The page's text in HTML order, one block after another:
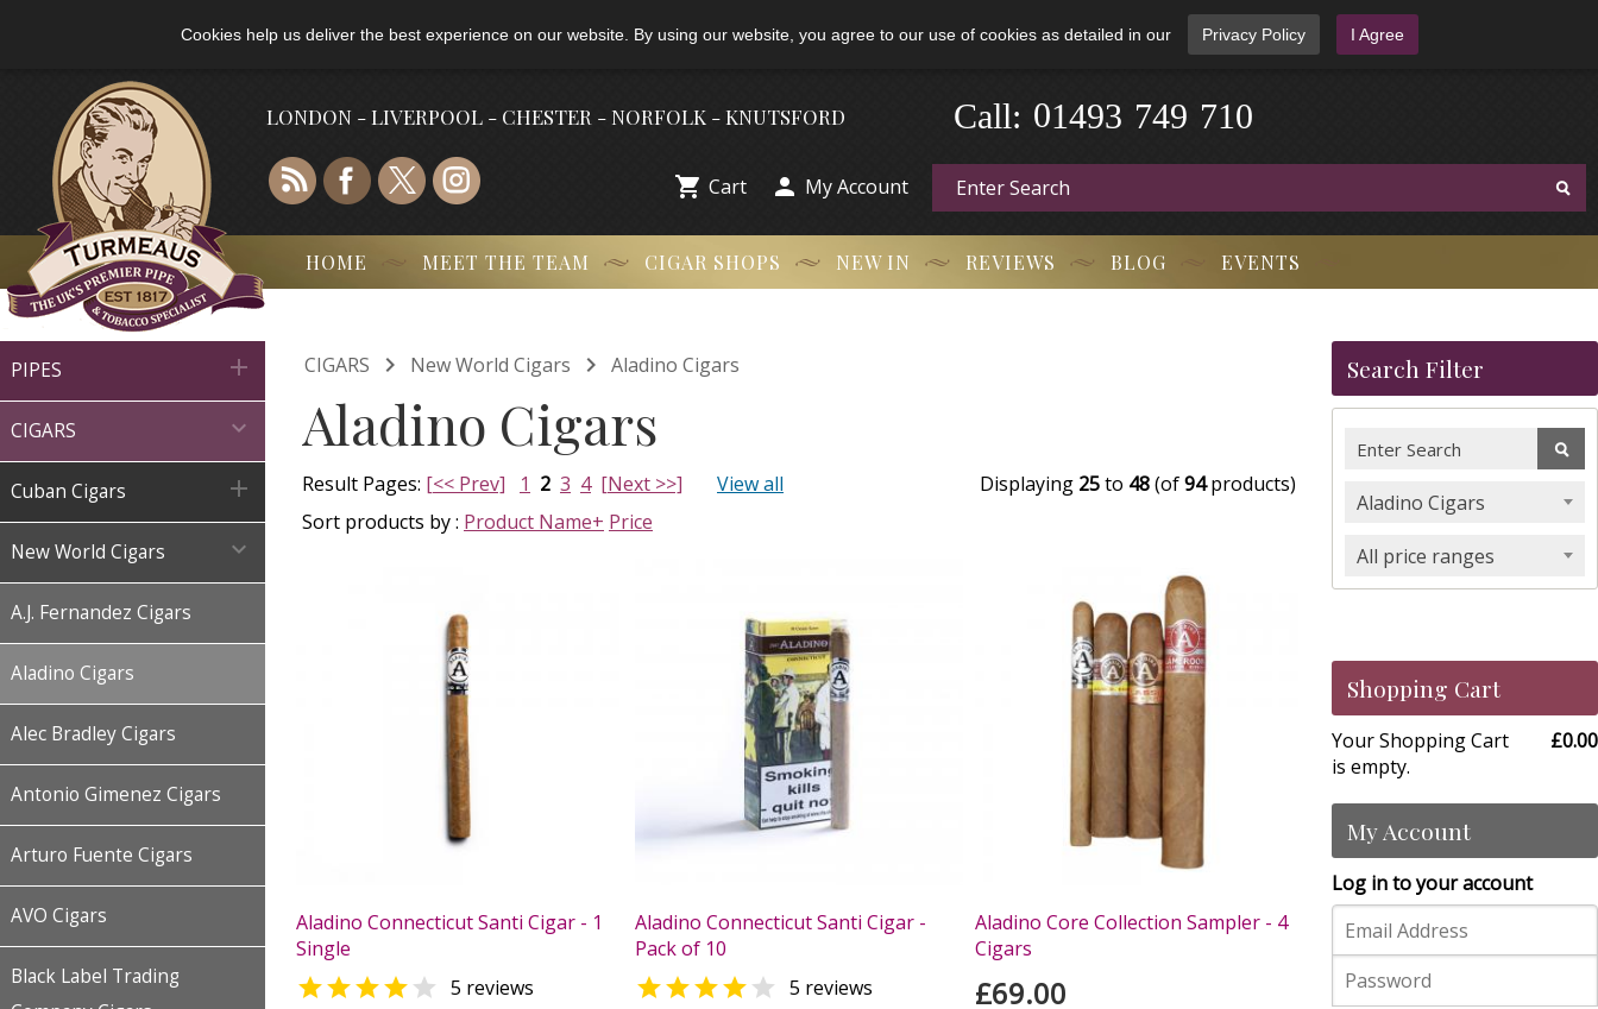
Cookies help us deliver the best experience on our website. By using our website, you agree to our use of cookies as detailed in our Privacy Policy I Agree
LONDON - LIVERPOOL - CHESTER - NORFOLK - KNUTSFORD 01493 749 710
Call:
 Cart  My Account
HOME MEET THE TEAM CIGAR SHOPS NEW IN REVIEWS BLOG EVENTS
PIPES 
CIGARS 
Cuban Cigars 
New World Cigars 
A.J. Fernandez Cigars
Aladino Cigars
Alec Bradley Cigars
Antonio Gimenez Cigars
Arturo Fuente Cigars
AVO Cigars
Black Label Trading
CIGARS  New World Cigars  Aladino Cigars
Aladino Cigars
Result Pages: [<< Prev] 1 2 3 4 [Next >>] Displaying 25to 48(of94products)
View all
Sort products by : Product Name+ Price
Aladino Connecticut Santi Cigar - 1
Single
  5 reviews
Aladino Connecticut Santi Cigar -
Pack of 10
  5 reviews
Aladino Core Collection Sampler - 4
Cigars
£69.00
Search Filter
Aladino Cigars
All price ranges
Shopping Cart
Your Shopping Cart
is empty.
£0.00
My Account
Log in to your account